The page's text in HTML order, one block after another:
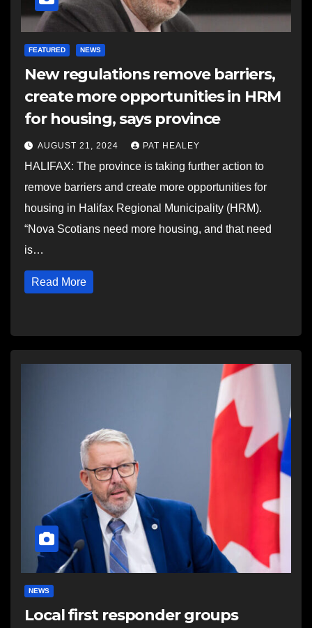
FEATURED NEWS
New regulations remove barriers,
create more opportunities in HRM
for housing, says province
AUGUST 21, 2024 PAT HEALEY
HALIFAX: The province is taking further action to
remove barriers and create more opportunities for
housing in Halifax Regional Municipality (HRM).
“Nova Scotians need more housing, and that need
is…
Read More
NEWS
Local first responder groups